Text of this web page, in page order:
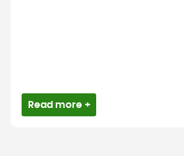
Read more +